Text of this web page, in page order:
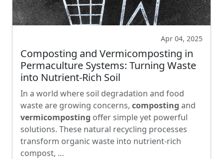
Apr 04, 2025
Composting and Vermicomposting in
Permaculture Systems: Turning Waste
into Nutrient-Rich Soil
In a world where soil degradation and food
waste are growing concerns, composting and
vermicomposting offer simple yet powerful
solutions. These natural recycling processes
transform organic waste into nutrient-rich
compost, …